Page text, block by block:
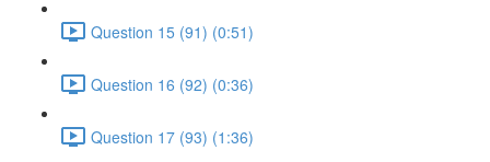
Question 15 (91) (0:51)
Question 16 (92) (0:36)
Question 17 (93) (1:36)